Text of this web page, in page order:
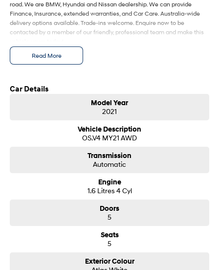
i30 N Line
Available now.
i30 Sedan
Remarkable is just the start.
Remarkable is just the start.
road. We are BMW, Hyundai and Nissan dealership. We can provide
Finance, Insurance, extended warranties, and Car Care. Australia-wide
delivery options available. Trade-ins welcome. Enquire now to be
contacted by a member of our friendly, professional team and make this
Read More
Car Details
Model Year
2021
Vehicle Description
OS.V4 MY21 AWD
Transmission
Automatic
Engine
1.6 Litres 4 Cyl
Doors
5
Seats
5
Exterior Colour